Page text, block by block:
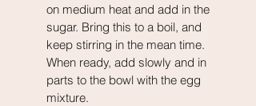
on medium heat and add in the
sugar. Bring this to a boil, and
keep stirring in the mean time.
When ready, add slowly and in
parts to the bowl with the egg
mixture.